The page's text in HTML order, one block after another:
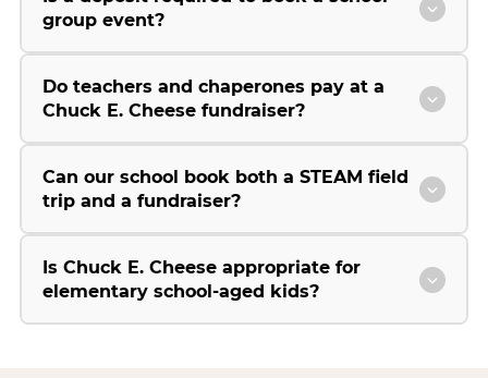
group event?
Do teachers and chaperones pay at a
Chuck E. Cheese fundraiser?
Can our school book both a STEAM field
trip and a fundraiser?
Is Chuck E. Cheese appropriate for
elementary school-aged kids?